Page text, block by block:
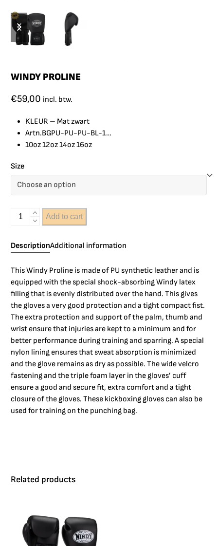
WINDY PROLINE
€59,00 incl. btw.
KLEUR – Mat zwart
Artn.BGPU-PU-PU-BL-1…
10oz 12oz 14oz 16oz
Size
Add to cart
DescriptionAdditional information
This Windy Proline is made of PU synthetic leather and is
equipped with the special shock-absorbing Windy latex
filling that is evenly distributed over the hand. This gives
the gloves a very good protection and a tight compact fist.
The extra protection and support of the palm, thumb and
wrist ensure that injuries are kept to a minimum and for
better performance during training and sparring. A special
nylon lining ensures that sweat absorption is minimized
and the glove remains as dry as possible. The wide velcro
fastening and the triple foam layer in the gloves’ cuff
ensure a good and secure fit, extra comfort and a tight
closure of the gloves. These kickboxing gloves can also be
used for training on the punching bag.
Related products